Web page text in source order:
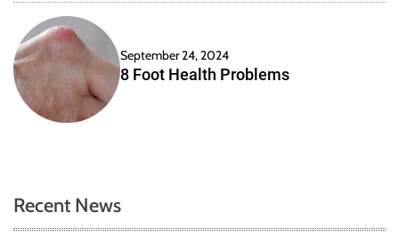
a
it
September 24, 2024
8 Foot Health Problems
Recent News